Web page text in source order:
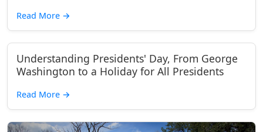
Read More →
Understanding Presidents' Day, From George
Washington to a Holiday for All Presidents
Read More →